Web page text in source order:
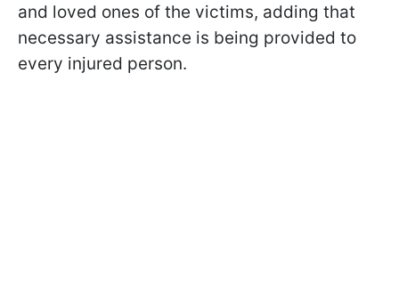
and loved ones of the victims, adding that
necessary assistance is being provided to
every injured person.